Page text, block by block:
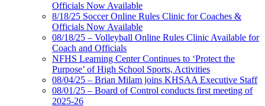
Officials Now Available
8/18/25 Soccer Online Rules Clinic for Coaches &
Officials Now Available
08/18/25 – Volleyball Online Rules Clinic Available for
Coach and Officials
NFHS Learning Center Continues to ‘Protect the
Purpose’ of High School Sports, Activities
08/04/25 – Brian Milam joins KHSAA Executive Staff
08/01/25 – Board of Control conducts first meeting of
2025-26